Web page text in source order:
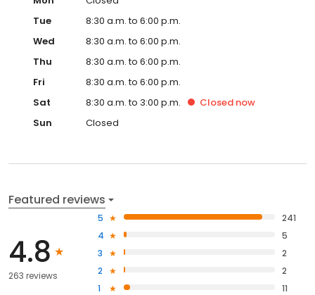
Tue
8:30 a.m. to 6:00 p.m.
Wed
8:30 a.m. to 6:00 p.m.
Thu
8:30 a.m. to 6:00 p.m.
Fri
8:30 a.m. to 6:00 p.m.
Sat
8:30 a.m. to 3:00 p.m. Closed now
Sun
Closed
Featured reviews
4.8
263 reviews
5
241
4
5
3
2
2
2
1
11